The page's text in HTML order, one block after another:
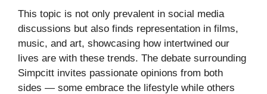
This topic is not only prevalent in social media
discussions but also finds representation in films,
music, and art, showcasing how intertwined our
lives are with these trends. The debate surrounding
Simpcitt invites passionate opinions from both
sides — some embrace the lifestyle while others